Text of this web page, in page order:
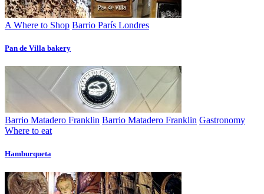
A Where to Shop Barrio París Londres
Pan de Villa bakery
Barrio Matadero Franklin Barrio Matadero Franklin Gastronomy
Where to eat
Hamburqueta